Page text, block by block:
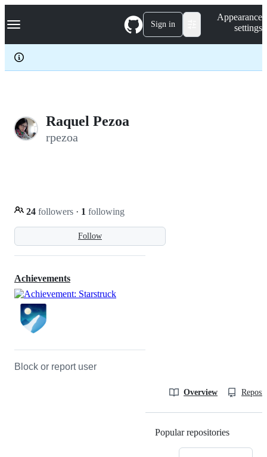
k
p
c
Navigation Menu Sign in
Appearance
settings
Raquel Pezoa
rpezoa
Follow
24 followers · 1 following
Achievements
Block or report user
Overview
Popular repositories